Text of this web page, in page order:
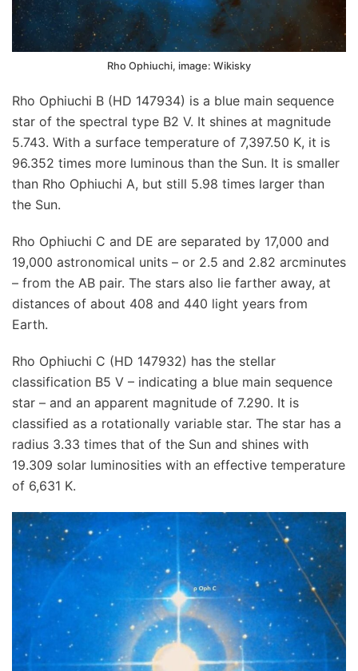
Rho Ophiuchi, image: Wikisky
Rho Ophiuchi B (HD 147934) is a blue main sequence
star of the spectral type B2 V. It shines at magnitude
5.743. With a surface temperature of 7,397.50 K, it is
96.352 times more luminous than the Sun. It is smaller
than Rho Ophiuchi A, but still 5.98 times larger than
the Sun.
Rho Ophiuchi C and DE are separated by 17,000 and
19,000 astronomical units – or 2.5 and 2.82 arcminutes
– from the AB pair. The stars also lie farther away, at
distances of about 408 and 440 light years from
Earth.
Rho Ophiuchi C (HD 147932) has the stellar
classification B5 V – indicating a blue main sequence
star – and an apparent magnitude of 7.290. It is
classified as a rotationally variable star. The star has a
radius 3.33 times that of the Sun and shines with
19.309 solar luminosities with an effective temperature
of 6,631 K.